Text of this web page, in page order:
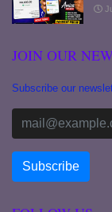
JOIN OUR
Subscribe our